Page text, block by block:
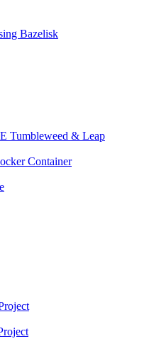
Bazelisk
Tumbleweed & Leap
Container